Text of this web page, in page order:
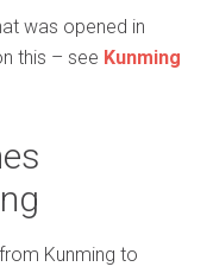
was opened in
this – see Kunming
Kunming to